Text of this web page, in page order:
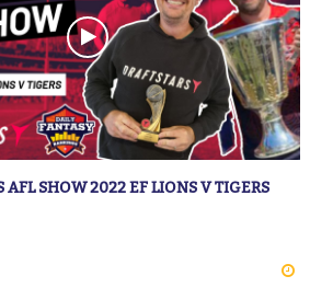
AFL SHOW 2022 EF LIONS V TIGERS